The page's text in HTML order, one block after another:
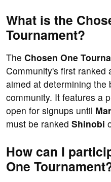
What is the
Tournament?
The Chosen One
Community's first ranked
aimed at determining the
community. It features a
open for signups until
must be ranked Shinobi
How can I
One